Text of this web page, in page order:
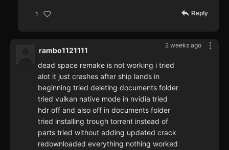
1 Reply
2 weeks ago
rambo1121111
dead space remake is not working i tried
alot it just crashes after ship lands in
beginning tried deleting documents folder
tried vulkan native mode in nvidia tried
hdr off and also off in documents folder
tried installing trough torrent instead of
parts tried without adding updated crack
redownloaded everything nothing worked